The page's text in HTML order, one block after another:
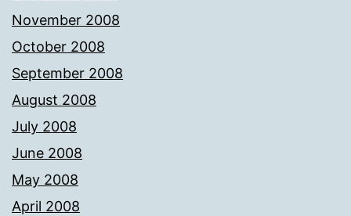
November 2008
October 2008
September 2008
August 2008
July 2008
June 2008
May 2008
April 2008